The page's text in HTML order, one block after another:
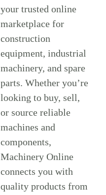
your trusted online
marketplace for
construction
equipment, industrial
machinery, and spare
parts. Whether you’re
looking to buy, sell,
or source reliable
machines and
components,
Machinery Online
connects you with
quality products from